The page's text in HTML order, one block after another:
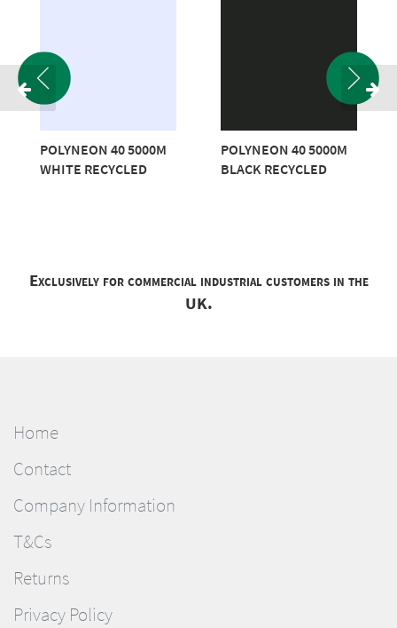
POLYNEON 40 5000M
WHITE RECYCLED
POLYNEON 40 5000M
BLACK RECYCLED
Exclusively for commercial industrial customers in the
UK.
Home
Contact
Company Information
T&Cs
Returns
Privacy Policy